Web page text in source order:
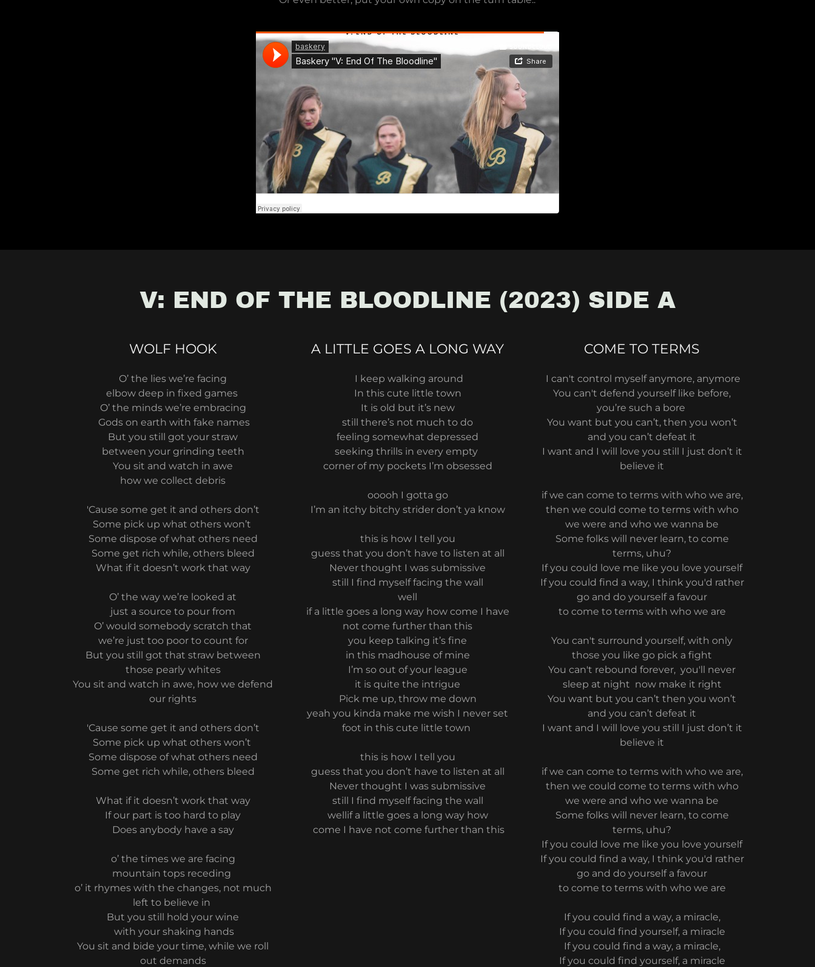
V: END OF THE BLOODLINE (2023) SIDE A
WOLF HOOK
O’ the lies we’re facing
elbow deep in fixed games
O’ the minds we’re embracing
Gods on earth with fake names
But you still got your straw
between your grinding teeth
You sit and watch in awe
how we collect debris
'Cause some get it and others don’t
Some pick up what others won’t
Some dispose of what others need
Some get rich while, others bleed
What if it doesn’t work that way
O’ the way we’re looked at
just a source to pour from
O’ would somebody scratch that
we’re just too poor to count for
But you still got that straw between
those pearly whites
You sit and watch in awe, how we defend
our rights
'Cause some get it and others don’t
Some pick up what others won’t
Some dispose of what others need
Some get rich while, others bleed
What if it doesn’t work that way
If our part is too hard to play
Does anybody have a say
o’ the times we are facing
mountain tops receding
o’ it rhymes with the changes, not much
left to believe in
But you still hold your wine
with your shaking hands
You sit and bide your time, while we roll
out demands
A LITTLE GOES A LONG WAY
I keep walking around
In this cute little town
It is old but it’s new
still there’s not much to do
feeling somewhat depressed
seeking thrills in every empty
corner of my pockets I’m obsessed
ooooh I gotta go
I’m an itchy bitchy strider don’t ya know
this is how I tell you
guess that you don’t have to listen at all
Never thought I was submissive
still I find myself facing the wall
well
if a little goes a long way how come I have
not come further than this
you keep talking it’s fine
in this madhouse of mine
I’m so out of your league
it is quite the intrigue
Pick me up, throw me down
yeah you kinda make me wish I never set
foot in this cute little town
this is how I tell you
guess that you don’t have to listen at all
Never thought I was submissive
still I find myself facing the wall
wellif a little goes a long way how
come I have not come further than this
COME TO TERMS
I can't control myself anymore, anymore
You can't defend yourself like before,
you’re such a bore
You want but you can’t, then you won’t
and you can’t defeat it
I want and I will love you still I just don’t it
believe it
if we can come to terms with who we are,
then we could come to terms with who
we were and who we wanna be
Some folks will never learn, to come
terms, uhu?
If you could love me like you love yourself
If you could find a way, I think you'd rather
go and do yourself a favour
to come to terms with who we are
You can't surround yourself, with only
those you like go pick a fight
You can't rebound forever, you'll never
sleep at night now make it right
You want but you can’t then you won’t
and you can’t defeat it
I want and I will love you still I just don’t it
believe it
if we can come to terms with who we are,
then we could come to terms with who
we were and who we wanna be
Some folks will never learn, to come
terms, uhu?
If you could love me like you love yourself
If you could find a way, I think you'd rather
go and do yourself a favour
to come to terms with who we are
If you could find a way, a miracle,
If you could find yourself, a miracle
If you could find a way, a miracle,
If you could find yourself, a miracle